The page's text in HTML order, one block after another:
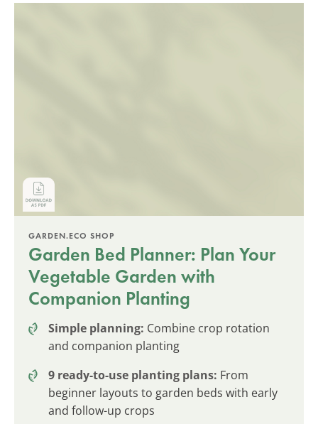
GARDEN.ECO SHOP
Garden Bed Planner: Plan Your
Vegetable Garden with
Companion Planting
Simple planning: Combine crop rotation
and companion planting
9 ready-to-use planting plans: From
beginner layouts to garden beds with early
and follow-up crops